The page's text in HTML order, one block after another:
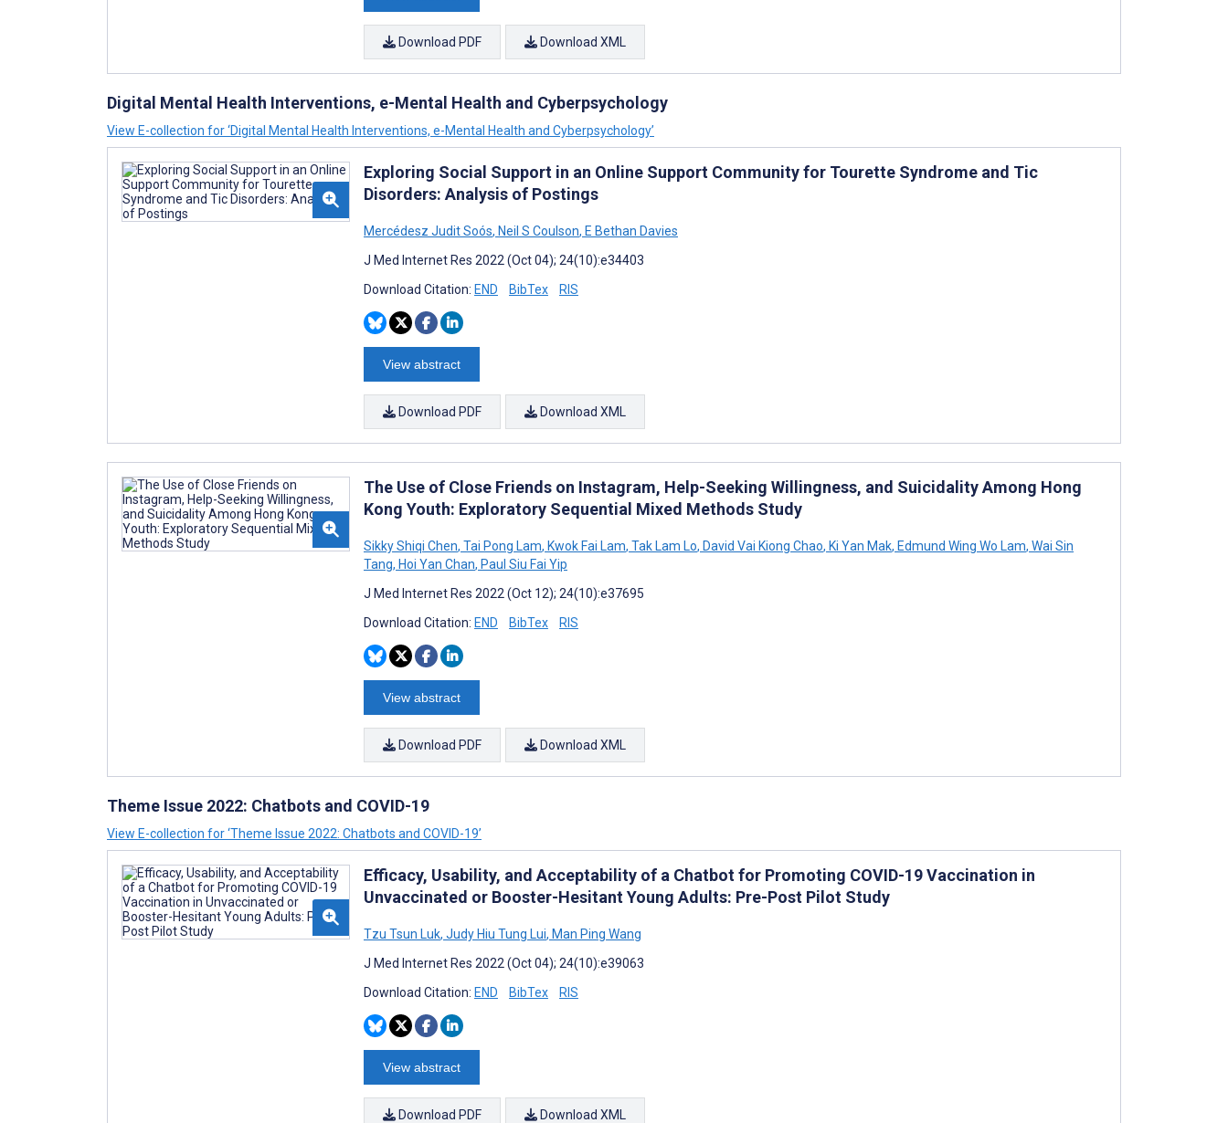
Download PDF Download XML
Digital Mental Health Interventions, e-Mental Health and Cyberpsychology
View E-collection for ‘Digital Mental Health Interventions, e-Mental Health and Cyberpsychology’
Exploring Social Support in an Online Support Community for Tourette Syndrome and Tic
Disorders: Analysis of Postings
Mercédesz Judit Soós, Neil S Coulson, E Bethan Davies
J Med Internet Res 2022 (Oct 04); 24(10):e34403
Download Citation: END BibTex RIS
View abstract
Download PDF Download XML
The Use of Close Friends on Instagram, Help-Seeking Willingness, and Suicidality Among Hong
Kong Youth: Exploratory Sequential Mixed Methods Study
Sikky Shiqi Chen, Tai Pong Lam, Kwok Fai Lam, Tak Lam Lo, David Vai Kiong Chao, Ki Yan Mak, Edmund Wing Wo Lam, Wai Sin
Tang, Hoi Yan Chan, Paul Siu Fai Yip
J Med Internet Res 2022 (Oct 12); 24(10):e37695
Download Citation: END BibTex RIS
View abstract
Download PDF Download XML
Theme Issue 2022: Chatbots and COVID-19
View E-collection for ‘Theme Issue 2022: Chatbots and COVID-19’
Efficacy, Usability, and Acceptability of a Chatbot for Promoting COVID-19 Vaccination in
Unvaccinated or Booster-Hesitant Young Adults: Pre-Post Pilot Study
Tzu Tsun Luk, Judy Hiu Tung Lui, Man Ping Wang
J Med Internet Res 2022 (Oct 04); 24(10):e39063
Download Citation: END BibTex RIS
View abstract
Download PDF Download XML